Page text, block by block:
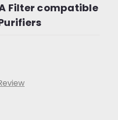
Filter compatible